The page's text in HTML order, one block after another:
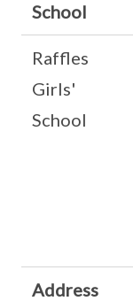
School
Raffles
Girls'
School
Address